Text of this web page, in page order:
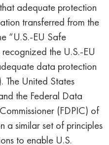
adequate protection
transferred from the
“U.S.-EU Safe
the U.S.-EU
data protection
United States
the Federal Data
(FDPIC) of
a similar set of principles
to enable U.S.